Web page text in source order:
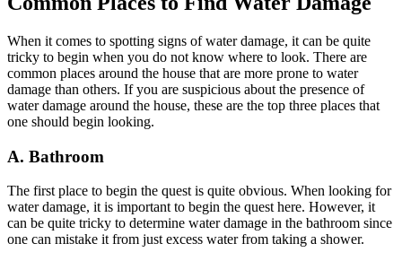
When it comes to spotting signs of water damage, it can be quite
tricky to begin when you do not know where to look. There are
common places around the house that are more prone to water
damage than others. If you are suspicious about the presence of
water damage around the house, these are the top three places that
one should begin looking.
A. Bathroom
The first place to begin the quest is quite obvious. When looking for
water damage, it is important to begin the quest here. However, it
can be quite tricky to determine water damage in the bathroom since
one can mistake it from just excess water from taking a shower.